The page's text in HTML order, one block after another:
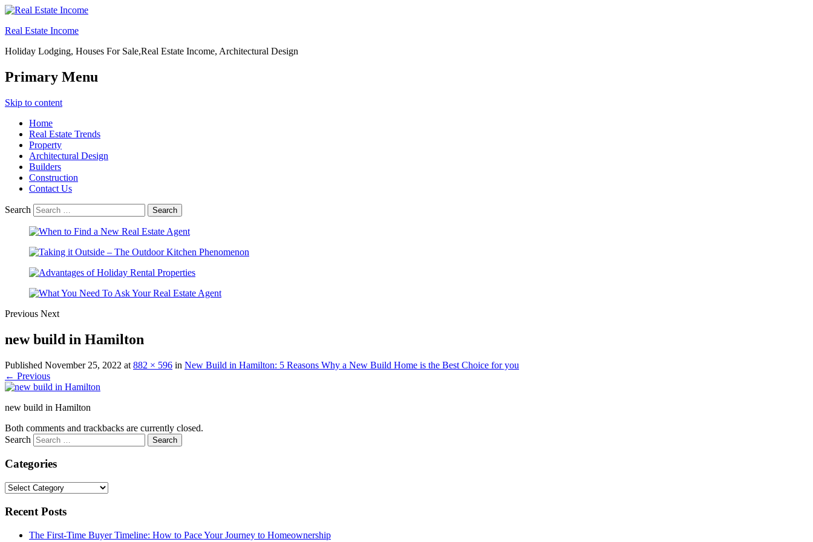
Real Estate Income
Holiday Lodging, Houses For Sale,Real Estate Income, Architectural Design
Primary Menu
Skip to content
Home
Real Estate Trends
Property
Architectural Design
Builders
Construction
Contact Us
Search
Previous Next
new build in Hamilton
Published November 25, 2022 at 882 × 596 in New Build in Hamilton: 5 Reasons Why a New Build Home is the Best Choice for you
← Previous
new build in Hamilton
Both comments and trackbacks are currently closed.
Search
Categories
Categories
Recent Posts
The First-Time Buyer Timeline: How to Pace Your Journey to Homeownership